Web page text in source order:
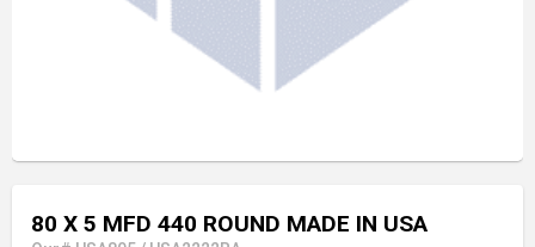
80 X 5 MFD 440 ROUND MADE IN USA